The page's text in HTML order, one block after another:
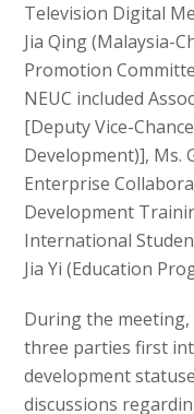
Television Digital
Jia Qing (Malaysia-
Promotion
NEUC included
[Deputy Vice-
Development)], Ms.
Enterprise
Development
International
Jia Yi (Education
During the
three parties first
development
discussions